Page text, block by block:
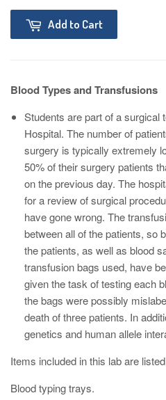
Add to Cart
Blood Types and Transfusions
Students are part of a surgical
Hospital. The number of
surgery is typically extremely
50% of their surgery patients
on the previous day. The
for a review of surgical
have gone wrong. The
between all of the patients, so
the patients, as well as blood
transfusion bags used, have
given the task of testing each
the bags were possibly
death of three patients. In
genetics and human allele
Items included in this lab are
Blood typing trays.